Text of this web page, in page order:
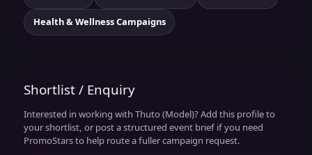
Health & Wellness Campaigns
Shortlist / Enquiry
Interested in working with Thuto (Model)? Add this profile to
your shortlist, or post a structured event brief if you need
PromoStars to help route a fuller campaign request.